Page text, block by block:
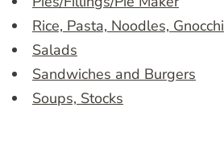
Rice, Pasta, Noodles, Gnocchi
Salads
Sandwiches and Burgers
Soups, Stocks